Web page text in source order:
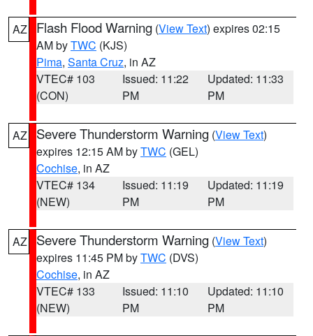
AZ Flash Flood Warning (View Text) expires 02:15
AM byTWC (KJS)
Pima, Santa Cruz, in AZ
VTEC# 103
(CON)
Issued: 11:22
PM
Updated: 11:33
PM
AZ Severe Thunderstorm Warning (View Text)
expires 12:15 AM byTWC (GEL)
Cochise, in AZ
VTEC# 134
(NEW)
Issued: 11:19
PM
Updated: 11:19
PM
AZ Severe Thunderstorm Warning (View Text)
expires 11:45 PM byTWC (DVS)
Cochise, in AZ
VTEC# 133
(NEW)
Issued: 11:10
PM
Updated: 11:10
PM